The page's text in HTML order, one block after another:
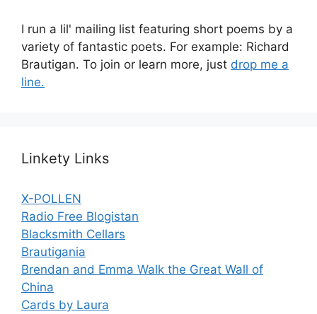
I run a lil' mailing list featuring short poems by a
variety of fantastic poets. For example: Richard
Brautigan. To join or learn more, just drop me a
line.
Linkety Links
X-POLLEN
Radio Free Blogistan
Blacksmith Cellars
Brautigania
Brendan and Emma Walk the Great Wall of
China
Cards by Laura